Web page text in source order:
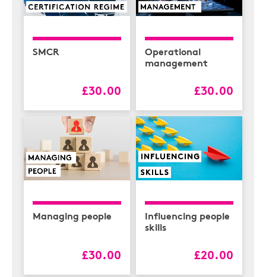
SMCR
£30.00
Operational
management
£30.00
Managing people
£30.00
Influencing people
skills
£20.00